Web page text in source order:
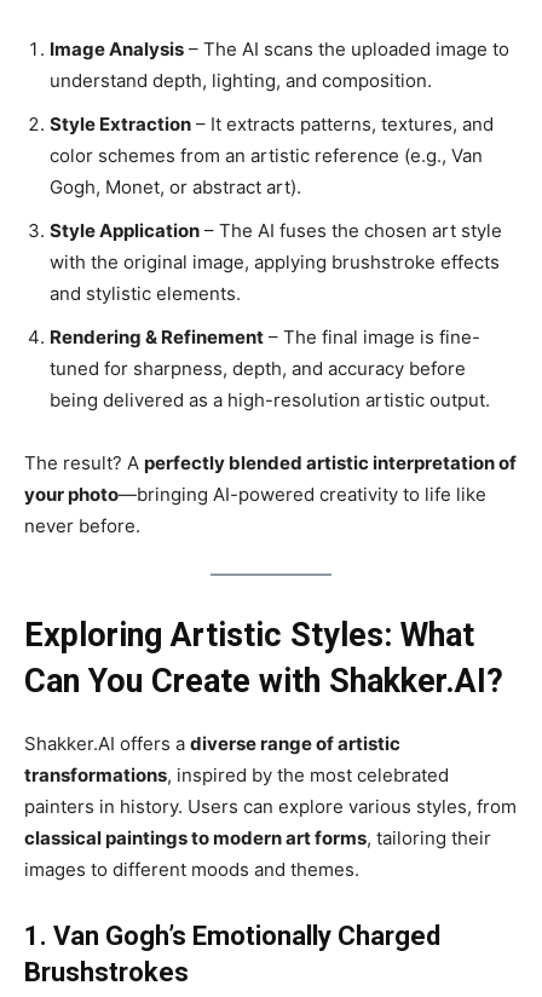
Image Analysis – The AI scans the uploaded image to
understand depth, lighting, and composition.
Style Extraction – It extracts patterns, textures, and
color schemes from an artistic reference (e.g., Van
Gogh, Monet, or abstract art).
Style Application – The AI fuses the chosen art style
with the original image, applying brushstroke effects
and stylistic elements.
Rendering & Refinement – The final image is fine-
tuned for sharpness, depth, and accuracy before
being delivered as a high-resolution artistic output.
The result? A perfectly blended artistic interpretation of
your photo—bringing AI-powered creativity to life like
never before.
Exploring Artistic Styles: What
Can You Create with Shakker.AI?
Shakker.AI offers a diverse range of artistic
transformations, inspired by the most celebrated
painters in history. Users can explore various styles, from
classical paintings to modern art forms, tailoring their
images to different moods and themes.
1. Van Gogh’s Emotionally Charged
Brushstrokes